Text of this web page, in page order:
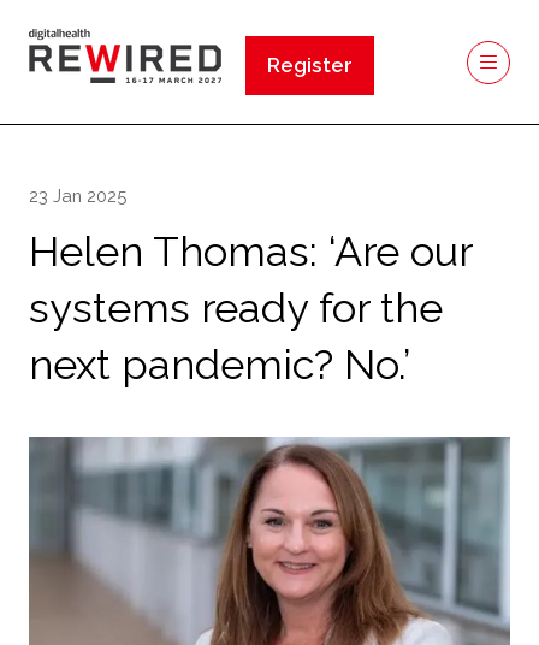
Register
(opens
23 Jan 2025
Helen Thomas: ‘Are our
systems ready for the
next pandemic? No.’